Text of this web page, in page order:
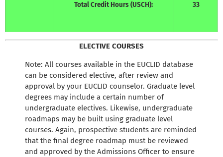
Total Credit Hours (USCH): 33
ELECTIVE COURSES
Note: All courses available in the EUCLID database
can be considered elective, after review and
approval by your EUCLID counselor. Graduate level
degrees may include a certain number of
undergraduate electives. Likewise, undergraduate
roadmaps may be built using graduate level
courses. Again, prospective students are reminded
that the final degree roadmap must be reviewed
and approved by the Admissions Officer to ensure